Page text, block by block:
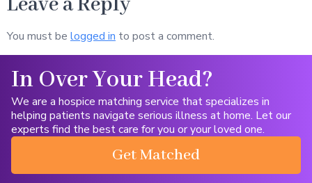
You must be logged in to post a comment.
In Over Your Head?
We are a hospice matching service that specializes in
helping patients navigate serious illness at home. Let our
experts find the best care for you or your loved one.
Get Matched